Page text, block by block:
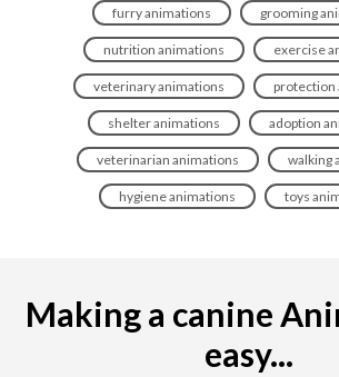
furry animations grooming
nutrition animations exercise
veterinary animations protection
shelter animations adoption
veterinarian animations walking
hygiene animations toys
Making a canine
easy...